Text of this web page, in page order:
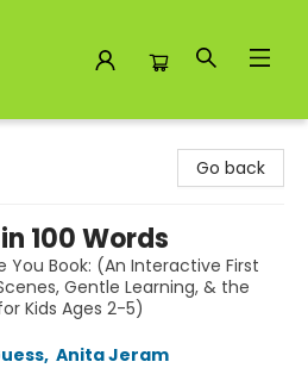
Go back
100 Words
You Book: (An Interactive First
Gentle Learning, & the
Kids Ages 2-5)
, Anita Jeram